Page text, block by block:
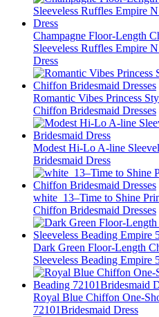
Champagne Floor-Length
Sleeveless Ruffles Empire
Dress
Romantic Vibes Princess
Chiffon Bridesmaid Dresses
Modest Hi-Lo A-line
Bridesmaid Dress
white_13–Time to Shine
Chiffon Bridesmaid Dresses
Dark Green Floor-Length
Sleeveless Beading Empire
Royal Blue Chiffon One-
72101Bridesmaid Dress